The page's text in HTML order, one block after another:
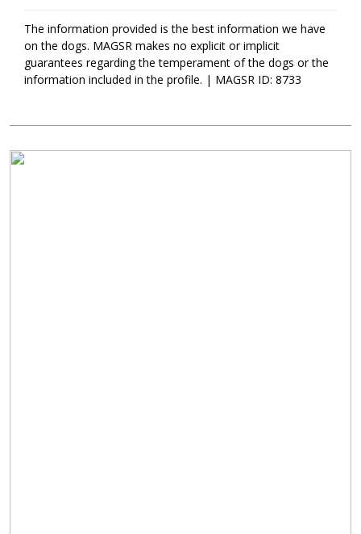
become a good canine citizen, but it will also help him bond
more effectively with his new family. If you are ready to provide
Zoose with the structure and routine that all dogs crave, please
ask to meet him today.
The information provided is the best information we have
on the dogs. MAGSR makes no explicit or implicit
guarantees regarding the temperament of the dogs or the
information included in the profile. | MAGSR ID: 8733
Image